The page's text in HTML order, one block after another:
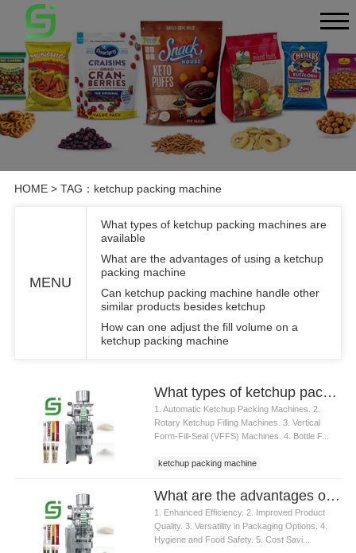
HOME> TAG：ketchup packing machine
MENU
What types of ketchup packing machines are
available
What are the advantages of using a ketchup
packing machine
Can ketchup packing machine handle other
similar products besides ketchup
How can one adjust the fill volume on a
ketchup packing machine
What types of ketchup packing machines are available
1. Automatic Ketchup Packing Machines. 2.
Rotary Ketchup Filling Machines. 3. Vertical
Form-Fill-Seal (VFFS) Machines. 4. Bottle F...
ketchup packing machine
What are the advantages of using a ketchup packing machine
1. Enhanced Efficiency. 2. Improved Product
Quality. 3. Versatility in Packaging Options. 4.
Hygiene and Food Safety. 5. Cost Savi...